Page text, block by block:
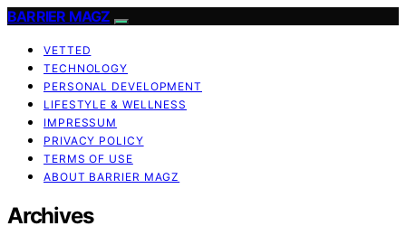
BARRIER MAGZ
VETTED
TECHNOLOGY
PERSONAL DEVELOPMENT
LIFESTYLE & WELLNESS
IMPRESSUM
PRIVACY POLICY
TERMS OF USE
ABOUT BARRIER MAGZ
Archives